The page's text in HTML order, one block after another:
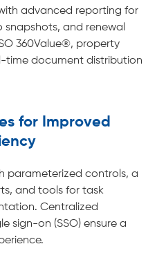
advanced reporting for
and renewal
360Value®, property
time document distribution
for Improved
parameterized controls, a
and tools for task
Centralized
sign-on (SSO) ensure a